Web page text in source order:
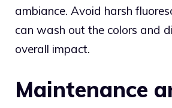
ambiance. Avoid harsh
can wash out the colors and
overall impact.
Maintenance